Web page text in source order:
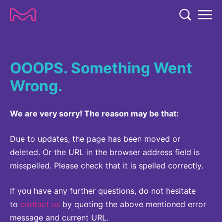
COMPANY
ABOUT US
Strategy & Values
Our Impact
Building Belonging
History
Partnering
EXPERTISE
EXPERTISE
LIFE SCIENCE
Process Solutions
Advanced Solutions
HEALTHCARE
RESEARCH
Our R&D Approach
Clinical Trials
NEWS & MEDIA
Press Releases
Subscribe to News Releases
INVESTORS
INVESTOR RELATIONS
CAREERS
OOOPS. Something Went
Wrong.
We are very sorry! The reason may be that:
Due to updates, the page has been moved or
deleted. Or the URL in the browser address field is
misspelled. Please check that it is spelled correctly.
If you have any further questions, do not hesitate
to contact us by quoting the above mentioned error
message and current URL.